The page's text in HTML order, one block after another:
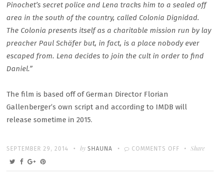
Pinochet’s secret police and Lena tracks him to a sealed off
area in the south of the country, called Colonia Dignidad.
The Colonia presents itself as a charitable mission run by lay
preacher Paul Schäfer but, in fact, is a place nobody ever
escaped from. Lena decides to join the cult in order to find
Daniel.”
The film is based off of German Director Florian
Gallenberger’s own script and according to IMDB will
release sometime in 2015.
POSTED
ON
SEPTEMBER 29, 2014 Written
bySHAUNA COMMENTS OFF
ON
TO
Share